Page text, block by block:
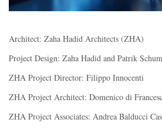
Architect: Zaha Hadid Architects (ZHA)
Project Design: Zaha Hadid and Patrik
ZHA Project Director: Filippo Innocenti
ZHA Project Architect: Domenico di
ZHA Project Associates: Andrea Balducci